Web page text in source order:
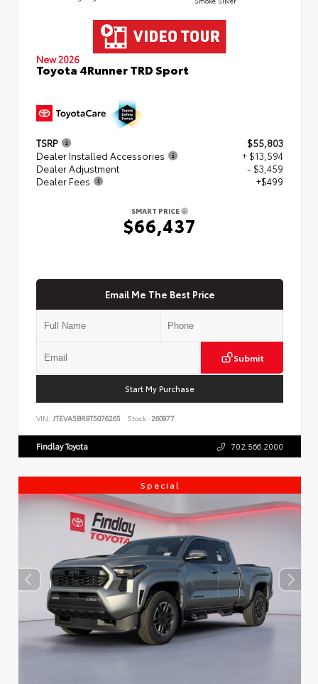
New 2026
Toyota 4Runner TRD Sport
TSRP
$55,803
Dealer Installed Accessories
+ $13,594
Dealer Adjustment
- $3,459
Dealer Fees
+$499
SMART PRICE
$66,437
Email Me The Best Price
Submit
Start My Purchase
VIN: JTEVA5BR9T5076265 Stock: 260977
Findlay Toyota 702.566.2000
Special